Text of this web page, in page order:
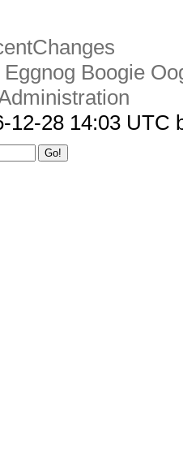
Boogie
12-28 14:03 UTC